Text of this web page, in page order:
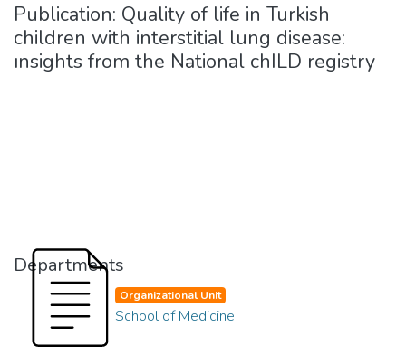
Publication: Quality of life in Turkish
children with interstitial lung disease:
ınsights from the National chILD registry
Departments
Organizational Unit
School of Medicine